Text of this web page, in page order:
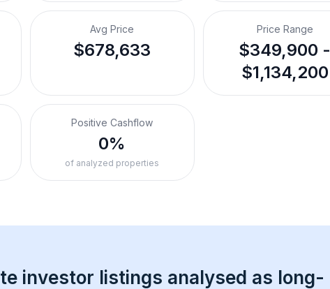
Avg Price
$678,633
Price Range
$349,900 -
$1,134,200
Positive Cashflow
0%
of analyzed properties
investor listings analysed as long-